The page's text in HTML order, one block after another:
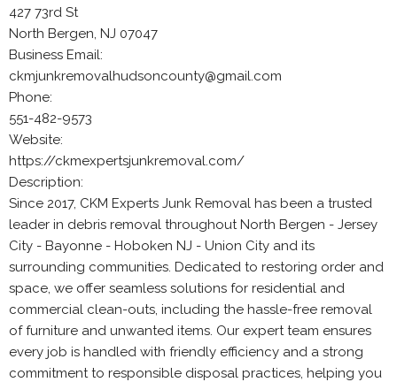
427 73rd St
North Bergen, NJ 07047
Business Email:
ckmjunkremovalhudsoncounty@gmail.com
Phone:
551-482-9573
Website:
https://ckmexpertsjunkremoval.com/
Description:
Since 2017, CKM Experts Junk Removal has been a trusted
leader in debris removal throughout North Bergen - Jersey
City - Bayonne - Hoboken NJ - Union City and its
surrounding communities. Dedicated to restoring order and
space, we offer seamless solutions for residential and
commercial clean-outs, including the hassle-free removal
of furniture and unwanted items. Our expert team ensures
every job is handled with friendly efficiency and a strong
commitment to responsible disposal practices, helping you